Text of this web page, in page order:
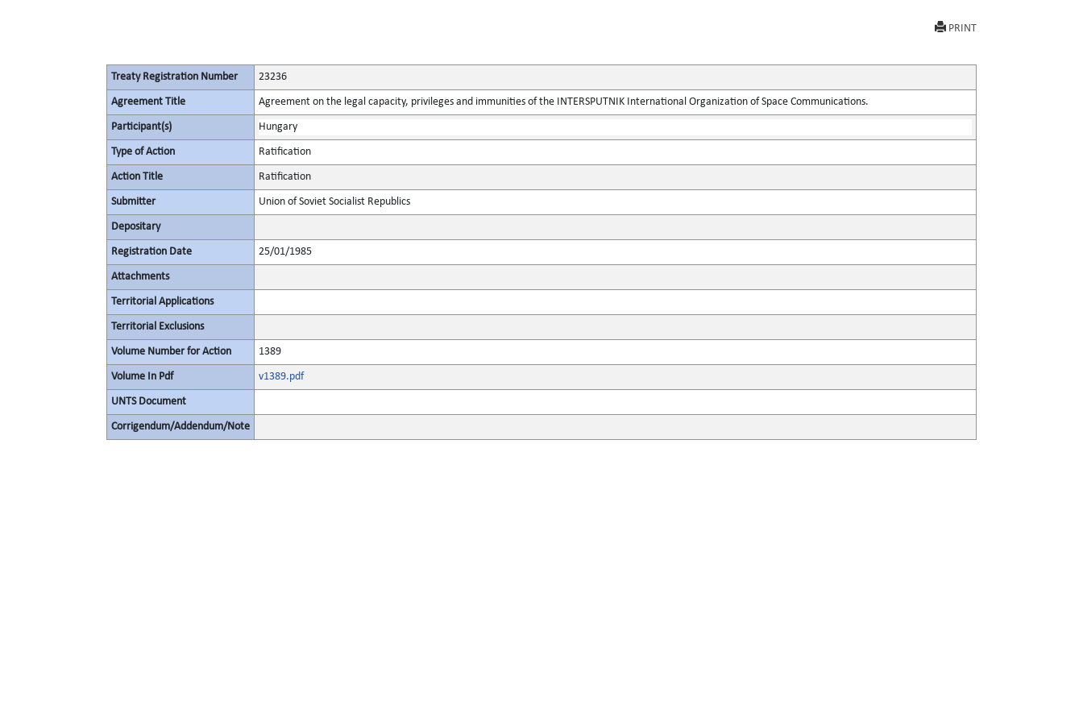
PRINT
Treaty Registration Number 23236
Agreement Title Agreement on the legal capacity, privileges and immunities of the INTERSPUTNIK International Organization of Space Communications.
Participant(s) Hungary
Type of Action Ratification
Action Title Ratification
Submitter Union of Soviet Socialist Republics
Depositary
Registration Date 25/01/1985
Attachments
Territorial Applications
Territorial Exclusions
Volume Number for Action 1389
Volume In Pdf v1389.pdf
UNTS Document
Corrigendum/Addendum/Note